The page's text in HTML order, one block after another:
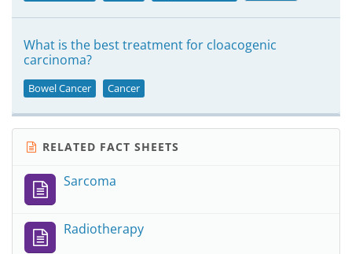
What is the best treatment for cloacogenic
carcinoma?
Bowel Cancer Cancer
RELATED FACT SHEETS
Sarcoma
Radiotherapy